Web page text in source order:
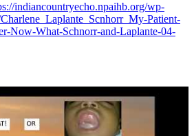
indiancountryecho.npaihb.org/wp-
Patient-
Now-What-Schnorr-and-Laplante-04-